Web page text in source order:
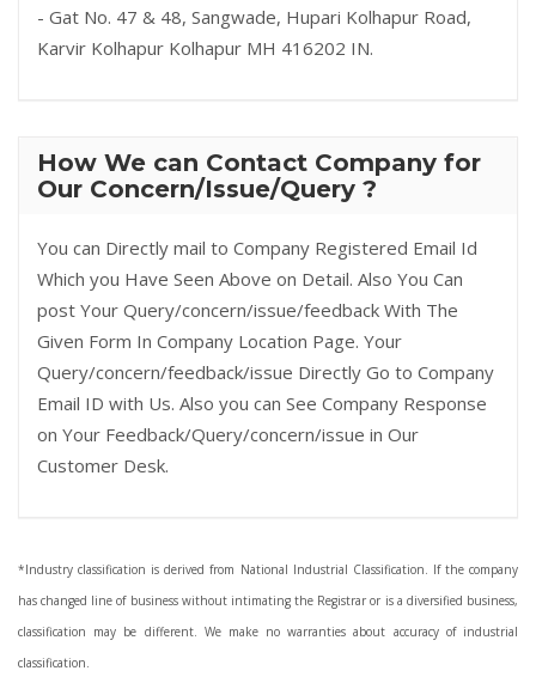
- Gat No. 47 & 48, Sangwade, Hupari Kolhapur Road,
Karvir Kolhapur Kolhapur MH 416202 IN.
How We can Contact Company for
Our Concern/Issue/Query ?
You can Directly mail to Company Registered Email Id
Which you Have Seen Above on Detail. Also You Can
post Your Query/concern/issue/feedback With The
Given Form In Company Location Page. Your
Query/concern/feedback/issue Directly Go to Company
Email ID with Us. Also you can See Company Response
on Your Feedback/Query/concern/issue in Our
Customer Desk.
*Industry classification is derived from National Industrial Classification. If the company
has changed line of business without intimating the Registrar or is a diversified business,
classification may be different. We make no warranties about accuracy of industrial
classification.